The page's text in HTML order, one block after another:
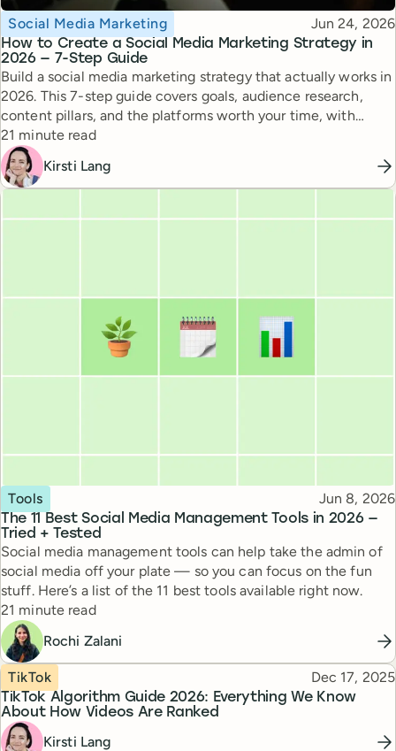
How to Create a Social Media Marketing Strategy in
2026 — 7-Step Guide
Topic
Social Media Marketing Published
Jun 24, 2026
Build a social media marketing strategy that actually works in
2026. This 7-step guide covers goals, audience research,
content pillars, and the platforms worth your time, with
expert tips from top creators.
Reading time
21 minute read
Kirsti Lang
The 11 Best Social Media Management Tools in 2026 —
Tried + Tested
Topic
Tools Published
Jun 8, 2026
Social media management tools can help take the admin of
social media off your plate — so you can focus on the fun
stuff. Here’s a list of the 11 best tools available right now.
Reading time
21 minute read
Rochi Zalani
TikTok Algorithm Guide 2026: Everything We Know
About How Videos Are Ranked
Topic
TikTok Published
Dec 17, 2025
Kirsti Lang